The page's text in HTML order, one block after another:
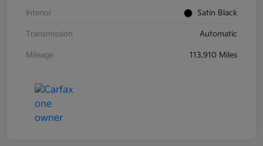
Interior Satin Black
Transmission Automatic
Mileage 113,910 Miles